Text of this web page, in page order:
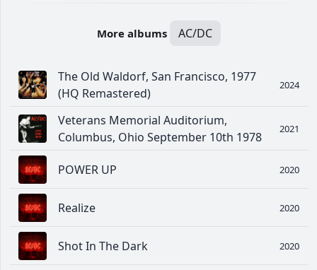
More albums AC/DC
The Old Waldorf, San Francisco, 1977
(HQ Remastered)
2024
Veterans Memorial Auditorium,
Columbus, Ohio September 10th 1978
2021
POWER UP 2020
Realize 2020
Shot In The Dark 2020